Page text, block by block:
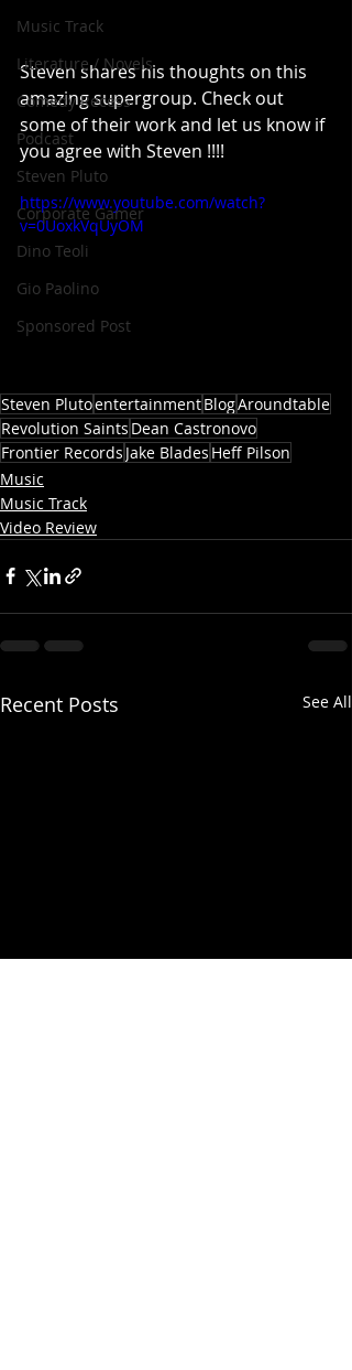
Music Track
Literature / Novels
Comedy Recess
Podcast
Steven Pluto
Corporate Gamer
Dino Teoli
Gio Paolino
Sponsored Post
Steven shares his thoughts on this
amazing supergroup. Check out
some of their work and let us know if
you agree with Steven !!!!
https://www.youtube.com/watch?
v=0UoxkVqUyOM
Steven PlutoentertainmentBlogAroundtable
Revolution Saints Dean Castronovo
Frontier Records Jake Blades Heff Pilson
Music
Music Track
Video Review
Recent Posts See All